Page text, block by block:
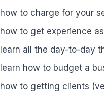
how to charge for your
how to get experience
learn all the day-to-day
learn how to budget a
how to getting clients